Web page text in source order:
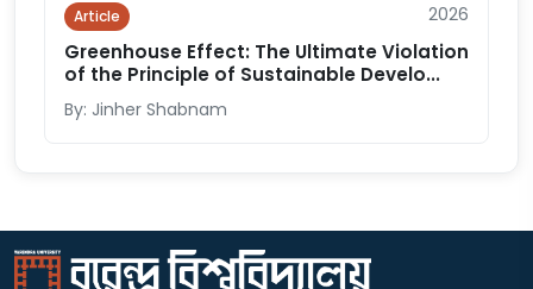
Article 2026
Greenhouse Effect: The Ultimate Violation
of the Principle of Sustainable Develo...
By: Jinher Shabnam